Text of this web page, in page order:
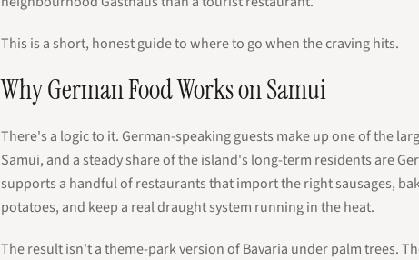
This is a short, honest guide to where to go when the craving hits.
Why German Food Works on Samui
There's a logic to it. German-speaking guests make up one of the
Samui, and a steady share of the island's long-term residents are
supports a handful of restaurants that import the right sausages,
potatoes, and keep a real draught system running in the heat.
The result isn't a theme-park version of Bavaria under palm trees.